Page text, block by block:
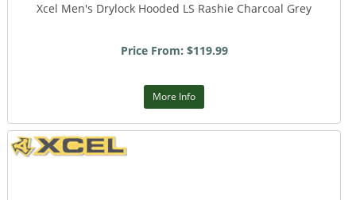
Xcel Men's Drylock Hooded LS Rashie Charcoal Grey
Price From: $119.99
More Info